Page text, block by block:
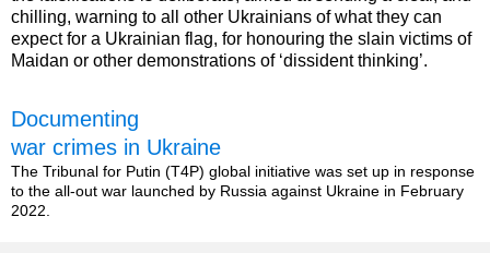
chilling, warning to all other Ukrainians of what they can
expect for a Ukrainian flag, for honouring the slain victims of
Maidan or other demonstrations of ‘dissident thinking’.
Documenting
war crimes in Ukraine
The Tribunal for Putin (T4P) global initiative was set up in response
to the all-out war launched by Russia against Ukraine in February
2022.